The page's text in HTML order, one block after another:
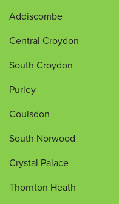
Addiscombe
Central Croydon
South Croydon
Purley
Coulsdon
South Norwood
Crystal Palace
Thornton Heath